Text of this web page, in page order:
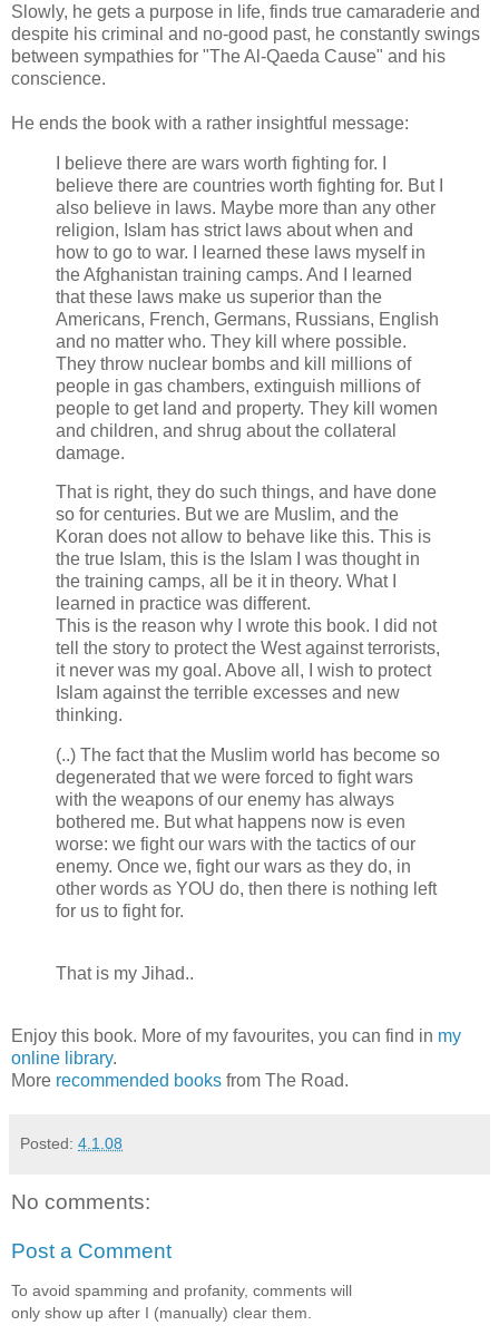
Slowly, he gets a purpose in life, finds true camaraderie and
despite his criminal and no-good past, he constantly swings
between sympathies for "The Al-Qaeda Cause" and his
conscience.
He ends the book with a rather insightful message:
I believe there are wars worth fighting for. I
believe there are countries worth fighting for. But I
also believe in laws. Maybe more than any other
religion, Islam has strict laws about when and
how to go to war. I learned these laws myself in
the Afghanistan training camps. And I learned
that these laws make us superior than the
Americans, French, Germans, Russians, English
and no matter who. They kill where possible.
They throw nuclear bombs and kill millions of
people in gas chambers, extinguish millions of
people to get land and property. They kill women
and children, and shrug about the collateral
damage.
That is right, they do such things, and have done
so for centuries. But we are Muslim, and the
Koran does not allow to behave like this. This is
the true Islam, this is the Islam I was thought in
the training camps, all be it in theory. What I
learned in practice was different.
This is the reason why I wrote this book. I did not
tell the story to protect the West against terrorists,
it never was my goal. Above all, I wish to protect
Islam against the terrible excesses and new
thinking.
(..) The fact that the Muslim world has become so
degenerated that we were forced to fight wars
with the weapons of our enemy has always
bothered me. But what happens now is even
worse: we fight our wars with the tactics of our
enemy. Once we, fight our wars as they do, in
other words as YOU do, then there is nothing left
for us to fight for.
That is my Jihad..
Enjoy this book. More of my favourites, you can find in my
online library.
More recommended books from The Road.
Posted: 4.1.08
No comments:
Post a Comment
To avoid spamming and profanity, comments will
only show up after I (manually) clear them.